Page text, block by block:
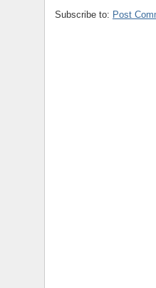
Subscribe to: Post